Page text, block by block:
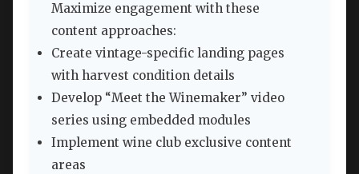
Maximize engagement with these
content approaches:
Create vintage-specific landing pages
with harvest condition details
Develop “Meet the Winemaker” video
series using embedded modules
Implement wine club exclusive content
areas